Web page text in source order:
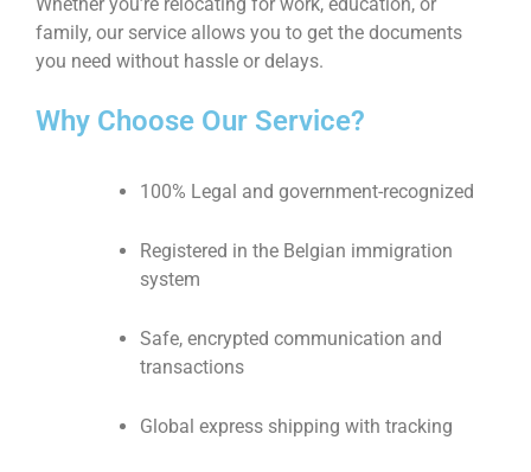
family, our service allows you to get the documents
you need without hassle or delays.
Why Choose Our Service?
100% Legal and government-recognized
Registered in the Belgian immigration
system
Safe, encrypted communication and
transactions
Global express shipping with tracking